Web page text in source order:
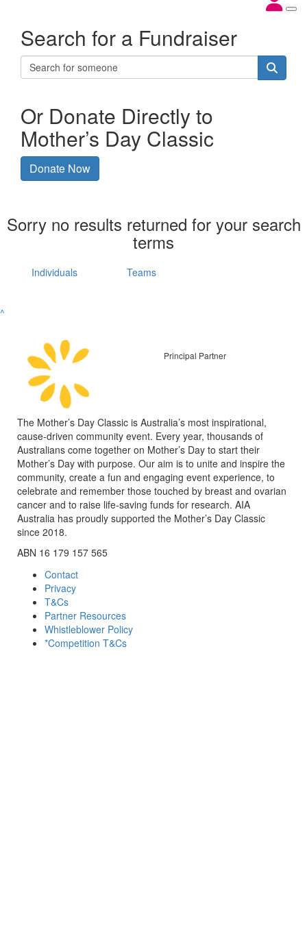
Search for a Fundraiser
Or Donate Directly to
Mother’s Day Classic
Donate Now
Sorry no results returned for your search
terms
Individuals Teams
^
Principal Partner
The Mother’s Day Classic is Australia’s most inspirational,
cause-driven community event. Every year, thousands of
Australians come together on Mother’s Day to start their
Mother’s Day with purpose. Our aim is to unite and inspire the
community, create a fun and engaging event experience, to
celebrate and remember those touched by breast and ovarian
cancer and to raise life-saving funds for research. AIA
Australia has proudly supported the Mother’s Day Classic
since 2018.
ABN 16 179 157 565
Contact
Privacy
T&Cs
Partner Resources
Whistleblower Policy
*Competition T&Cs